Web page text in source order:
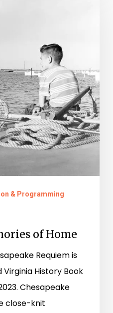
& Programming
of Home
Requiem is
History Book
Chesapeake
close-knit